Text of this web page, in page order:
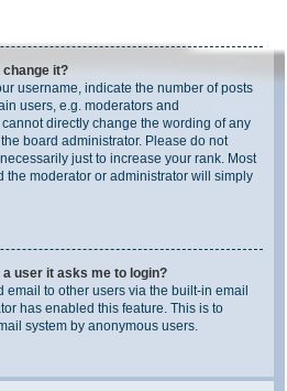
change it?
username, indicate the number of posts
users, e.g. moderators and
directly change the wording of any
board administrator. Please do not
just to increase your rank. Most
the moderator or administrator will simply
user it asks me to login?
email to other users via the built-in email
has enabled this feature. This is to
system by anonymous users.